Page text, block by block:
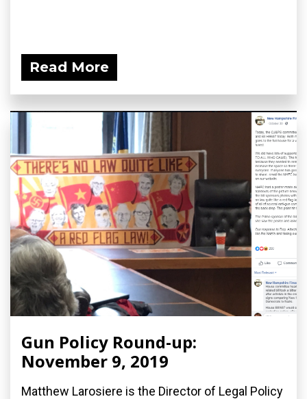
Read More
Gun Policy Round-up:
November 9, 2019
Matthew Larosiere is the Director of Legal Policy